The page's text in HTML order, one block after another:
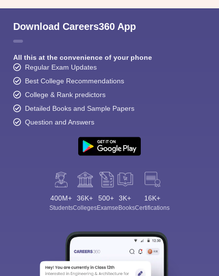
Download Careers360 App
All this at the convenience of your phone
Regular Exam Updates
Best College Recommendations
College & Rank predictors
Detailed Books and Sample Papers
Question and Answers
400M+
Students
36K+
Colleges
500+
Exams
3K+
eBooks
16K+
Certifications